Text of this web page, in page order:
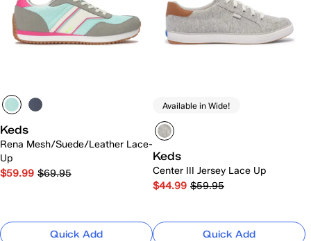
Keds
Rena Mesh/Suede/Leather Lace-
Up
$59.99 $69.95
Quick Add
Available in Wide!
Keds
Center III Jersey Lace Up
$44.99 $59.95
Quick Add